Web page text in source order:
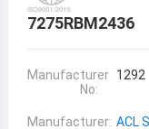
7275RBM2436
Manufacturer
No:
1292
Manufacturer: ACL